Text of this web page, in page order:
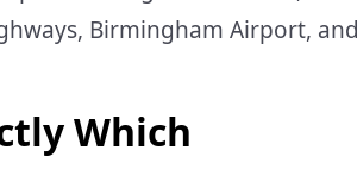
Birmingham Airport,
Which